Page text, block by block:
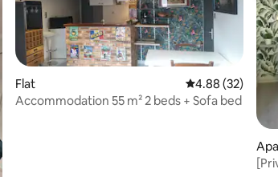
Flat 4.88 out of 5
4.88 (32)
Accommodation 55 m² 2 beds + Sofa bed